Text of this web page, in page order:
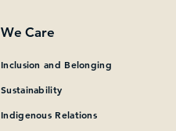
We Care
Inclusion and Belonging
Sustainability
Indigenous Relations